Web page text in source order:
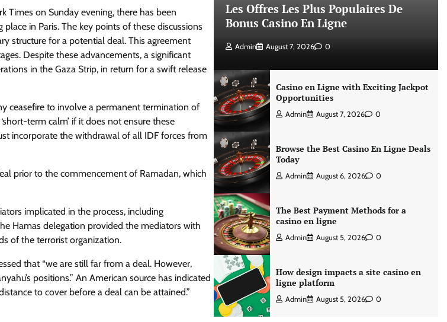
Times on Sunday evening, there has been
in Paris. The key points of these discussions
structure for a potential deal. This agreement
Despite these advancements, a significant
in the Gaza Strip, in return for a swift release
ceasefire to involve a permanent termination of
term calm’ if it does not ensure these
incorporate the withdrawal of all IDF forces from
prior to the commencement of Ramadan, which
implicated in the process, including
Hamas delegation provided the mediators with
of the terrorist organization.
that “we are still far from a deal. However,
positions.” An American source has indicated
to cover before a deal can be attained.”
Les Offres Les Plus Populaires De
Bonus Casino En Ligne
Admin August 7, 2026 0
Casino en Ligne with Exciting Jackpot
Opportunities
Admin August 7, 2026 0
Browse the Best Casino En Ligne Deals
Today
Admin August 6, 2026 0
The Best Payment Methods for a
casino en ligne
Admin August 5, 2026 0
How design impacts a site casino en
ligne platform
Admin August 5, 2026 0